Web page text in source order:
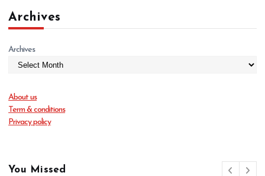
Archives
Archives
About us
Term & conditions
Privacy policy
You Missed